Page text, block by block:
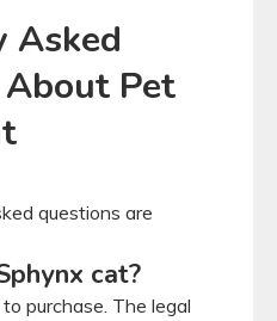
Asked
Pet
questions are
cat?
purchase. The legal